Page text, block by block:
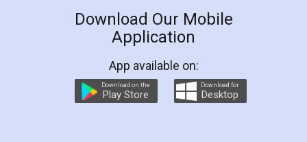
LegalDocs is an excellent and professional
online service which helps you step by step in
preparation and registration. They helped me in
preparing my Rental Agreement as a Tenant at
the comfort of my home and even did a second